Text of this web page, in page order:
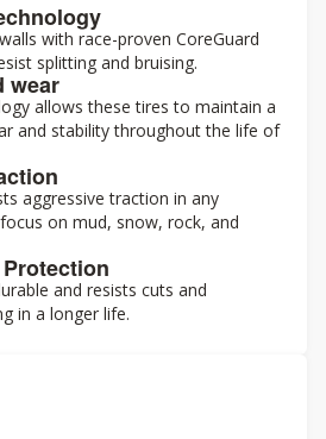
with race-proven CoreGuard
splitting and bruising.
wear
allows these tires to maintain a
and stability throughout the life of
aggressive traction in any
on mud, snow, rock, and
and resists cuts and
in a longer life.